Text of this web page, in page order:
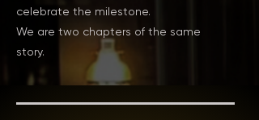
celebrate the milestone.
We are two chapters of the same
story.